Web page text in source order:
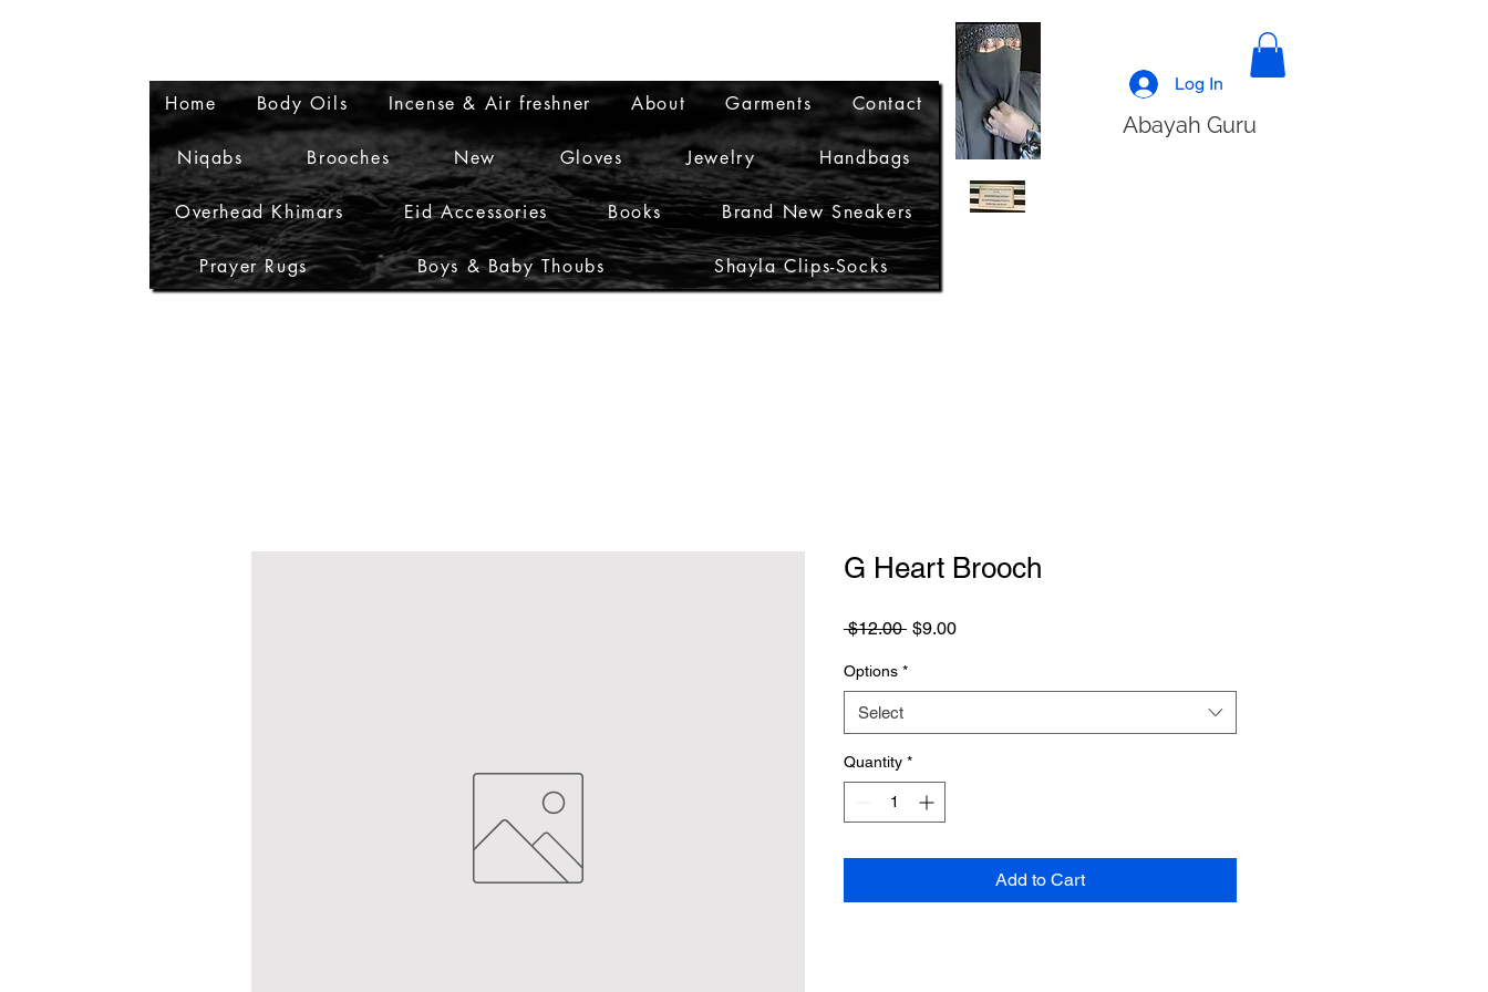
Abayah Guru
Log In
Home Body Oils Incense & Air freshner About Garments Contact
Niqabs Brooches New Gloves Jewelry Handbags
Overhead Khimars Eid Accessories Books Brand New Sneakers
Prayer Rugs Boys & Baby Thoubs Shayla Clips-Socks
G Heart Brooch
$12.00 Regular
$9.00Sale
Options *
Select
Quantity *
Add to Cart